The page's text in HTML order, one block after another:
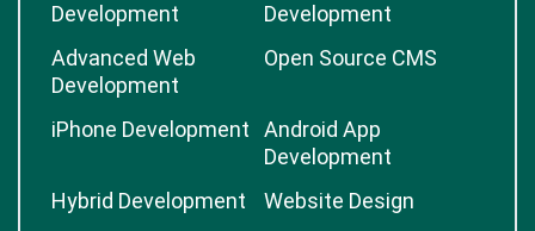
Development
Development
Advanced Web
Development
Open Source CMS
iPhone Development
Android App
Development
Hybrid Development
Website Design